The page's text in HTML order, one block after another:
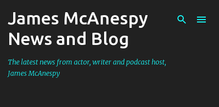
Skip to main content
James McAnespy
News and Blog
The latest news from actor, writer and podcast host,
James McAnespy